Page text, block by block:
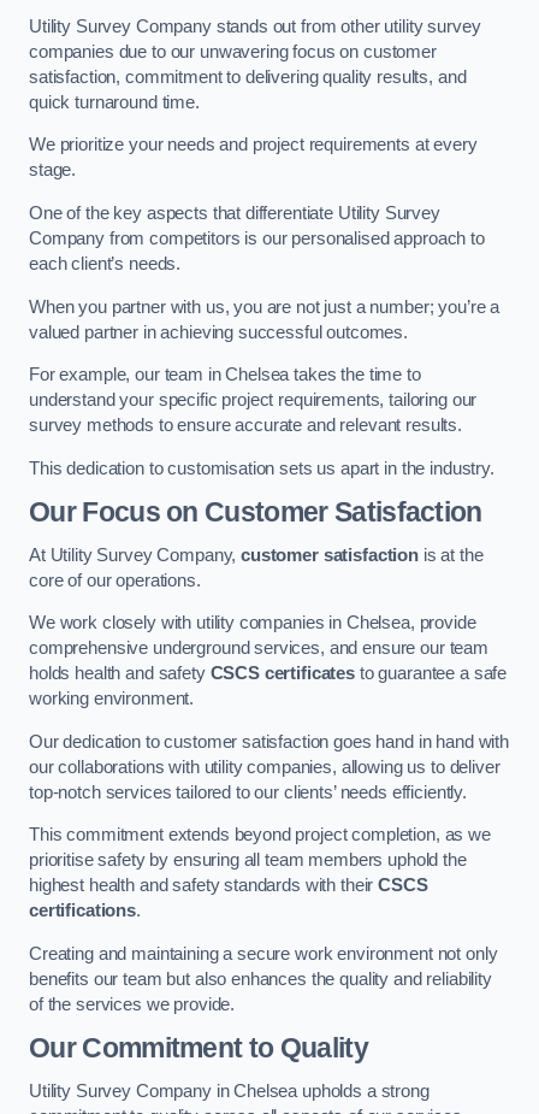
Utility Survey Company stands out from other utility survey
companies due to our unwavering focus on customer
satisfaction, commitment to delivering quality results, and
quick turnaround time.
We prioritize your needs and project requirements at every
stage.
One of the key aspects that differentiate Utility Survey
Company from competitors is our personalised approach to
each client’s needs.
When you partner with us, you are not just a number; you’re a
valued partner in achieving successful outcomes.
For example, our team in Chelsea takes the time to
understand your specific project requirements, tailoring our
survey methods to ensure accurate and relevant results.
This dedication to customisation sets us apart in the industry.
Our Focus on Customer Satisfaction
At Utility Survey Company,customer satisfaction is at the
core of our operations.
We work closely with utility companies in Chelsea, provide
comprehensive underground services, and ensure our team
holds health and safety CSCS certificates to guarantee a safe
working environment.
Our dedication to customer satisfaction goes hand in hand with
our collaborations with utility companies, allowing us to deliver
top-notch services tailored to our clients’ needs efficiently.
This commitment extends beyond project completion, as we
prioritise safety by ensuring all team members uphold the
highest health and safety standards with theirCSCS
certifications.
Creating and maintaining a secure work environment not only
benefits our team but also enhances the quality and reliability
of the services we provide.
Our Commitment to Quality
Utility Survey Company in Chelsea upholds a strong